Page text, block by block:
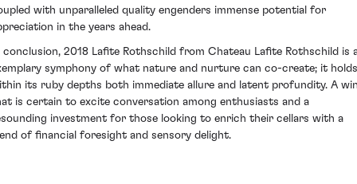
with unparalleled quality engenders immense potential for
in the years ahead.
conclusion, 2018 Lafite Rothschild from Chateau Lafite Rothschild is
symphony of what nature and nurture can co-create; it holds
its ruby depths both immediate allure and latent profundity. A
is certain to excite conversation among enthusiasts and a
investment for those looking to enrich their cellars with a
of financial foresight and sensory delight.